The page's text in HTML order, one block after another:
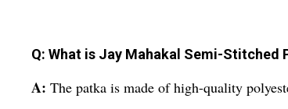
Q: What is Jay Mahakal Semi-Stitched
A: The patka is made of high-quality